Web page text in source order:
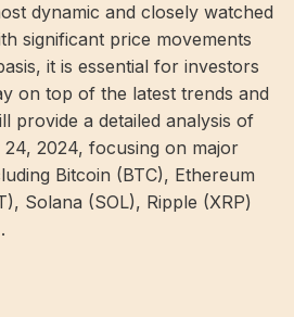
dynamic and closely watched
significant price movements
it is essential for investors
on top of the latest trends and
provide a detailed analysis of
2024, focusing on major
Bitcoin (BTC), Ethereum
Solana (SOL), Ripple (XRP)